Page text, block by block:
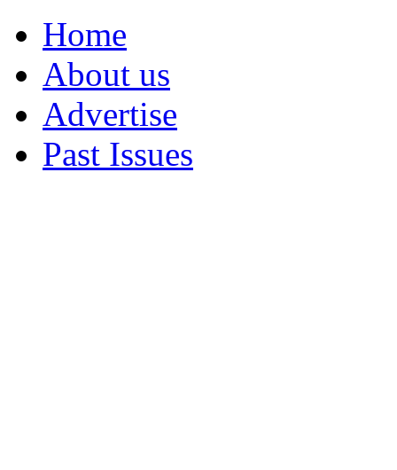
Home
About us
Advertise
Past Issues